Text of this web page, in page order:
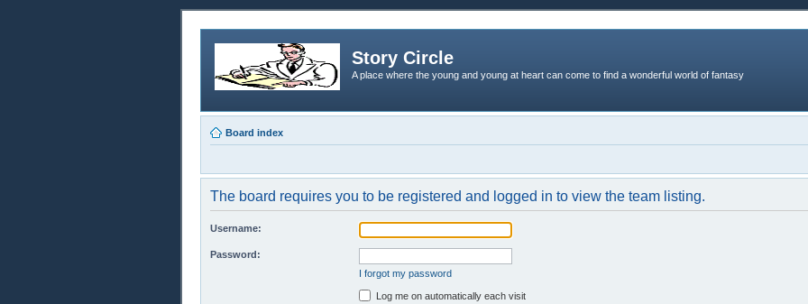
Story Circle
A place where the young and young at heart can come to find a wonderful world of fantasy
Board index
The board requires you to be registered and logged in to view the team listing.
Username:
Password:
I forgot my password
Log me on automatically each visit